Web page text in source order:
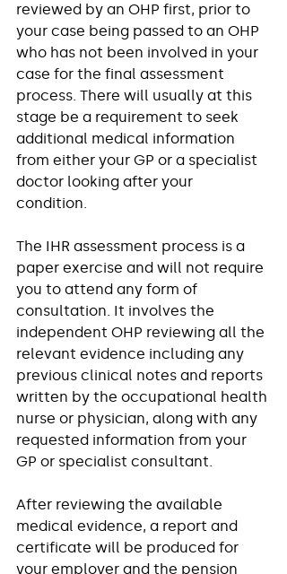
reviewed by an OHP first, prior to
your case being passed to an OHP
who has not been involved in your
case for the final assessment
process. There will usually at this
stage be a requirement to seek
additional medical information
from either your GP or a specialist
doctor looking after your
condition.
The IHR assessment process is a
paper exercise and will not require
you to attend any form of
consultation. It involves the
independent OHP reviewing all the
relevant evidence including any
previous clinical notes and reports
written by the occupational health
nurse or physician, along with any
requested information from your
GP or specialist consultant.
After reviewing the available
medical evidence, a report and
certificate will be produced for
your employer and the pension